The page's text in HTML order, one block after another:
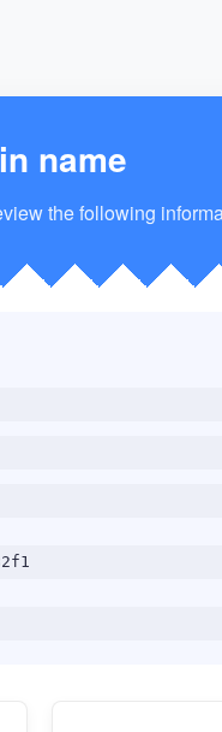
name
the following